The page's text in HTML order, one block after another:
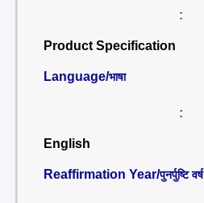
:
Product Specification
Language/भाषा
:
English
Reaffirmation Year/पुनर्पुष्टि वर्ष